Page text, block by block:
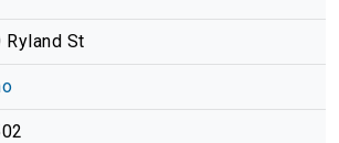
Ryland St